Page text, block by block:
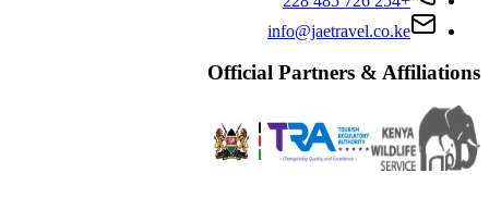
info@jaetravel.co.ke
Official Partners & Affiliations